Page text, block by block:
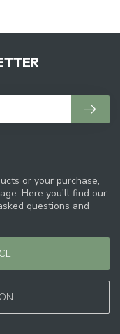
or your purchase,
Here you'll find our
questions and